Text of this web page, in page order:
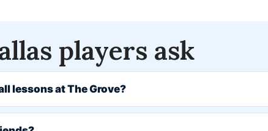
players ask
lessons at The Grove?